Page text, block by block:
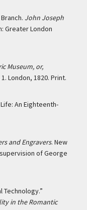
John Joseph
Greater London
Museum, or,
1. London, 1820. Print.
An Eighteenth-
and Engravers. New
of George
Technology.”
in the Romantic